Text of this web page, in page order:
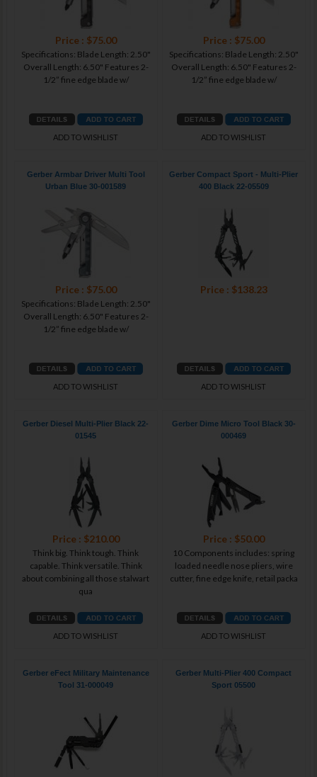
Price : $75.00
Specifications: Blade Length: 2.50"
Overall Length: 6.50" Features 2-
1/2” fine edge blade w/
ADD TO WISHLIST
Price : $75.00
Specifications: Blade Length: 2.50"
Overall Length: 6.50" Features 2-
1/2” fine edge blade w/
ADD TO WISHLIST
Gerber Armbar Driver Multi Tool
Urban Blue 30-001589
Price : $75.00
Specifications: Blade Length: 2.50"
Overall Length: 6.50" Features 2-
1/2” fine edge blade w/
ADD TO WISHLIST
Gerber Compact Sport - Multi-Plier
400 Black 22-05509
Price : $138.23
ADD TO WISHLIST
Gerber Diesel Multi-Plier Black 22-
01545
Price : $210.00
Think big. Think tough. Think
capable. Think versatile. Think
about combining all those stalwart
qua
ADD TO WISHLIST
Gerber Dime Micro Tool Black 30-
000469
Price : $50.00
10 Components includes: spring
loaded needle nose pliers, wire
cutter, fine edge knife, retail packa
ADD TO WISHLIST
Gerber eFect Military Maintenance
Tool 31-000049
Gerber Multi-Plier 400 Compact
Sport 05500